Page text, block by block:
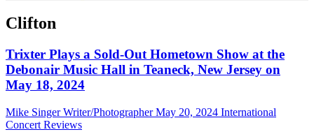
Clifton
Trixter Plays a Sold-Out Hometown Show at the
Debonair Music Hall in Teaneck, New Jersey on
May 18, 2024
Mike Singer Writer/Photographer May 20, 2024 International
Concert Reviews